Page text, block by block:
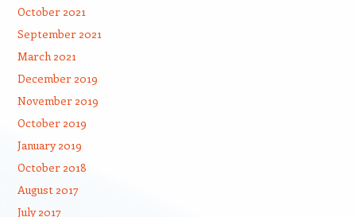
October 2021
September 2021
March 2021
December 2019
November 2019
October 2019
January 2019
October 2018
August 2017
July 2017